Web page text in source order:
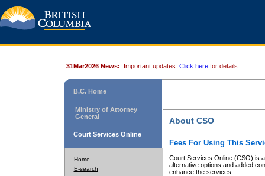
31Mar2026 News: Important updates. Click here for details.
B.C. Home
Ministry of Attorney
General
Court Services Online
Home
E-search
About CSO
Fees For Using This
Court Services Online (CSO) is
alternative options and added
enhance the services.